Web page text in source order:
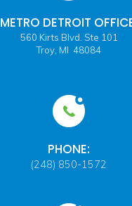
METRO DETROIT
560 Kirts Blvd. Ste 101
Troy, MI 48084
PHONE:
(248) 850-1572